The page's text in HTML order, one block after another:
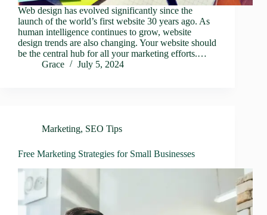
Web design has evolved significantly since the
launch of the world’s first website 30 years ago. As
human intelligence continues to grow, website
design trends are also changing. Your website should
be the central hub for all your marketing efforts.…
Grace
July 5, 2024
Marketing, SEO Tips
Free Marketing Strategies for Small Businesses